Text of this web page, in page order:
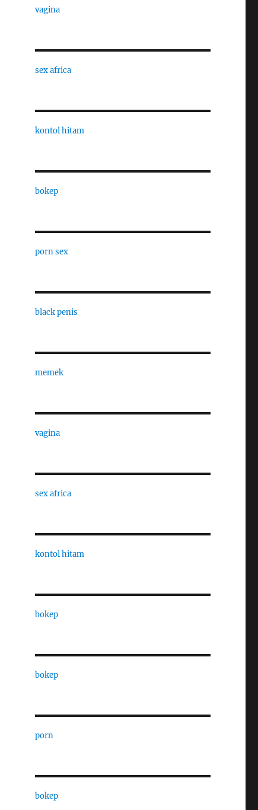
vagina
sex africa
kontol hitam
bokep
porn sex
black penis
memek
vagina
sex africa
kontol hitam
bokep
bokep
porn
bokep